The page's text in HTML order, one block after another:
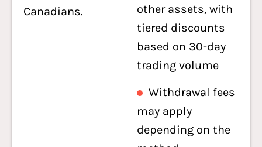
Canadians.
other assets, with
tiered discounts
based on 30-day
trading volume
Withdrawal fees
may apply
depending on the